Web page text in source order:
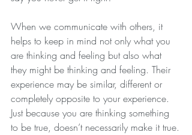
When we communicate with others, it
helps to keep in mind not only what you
are thinking and feeling but also what
they might be thinking and feeling. Their
experience may be similar, different or
completely opposite to your experience.
Just because you are thinking something
to be true, doesn’t necessarily make it true.